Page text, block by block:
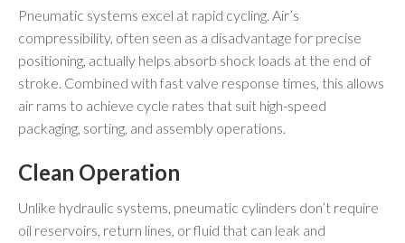
Pneumatic systems excel at rapid cycling. Air’s
compressibility, often seen as a disadvantage for precise
positioning, actually helps absorb shock loads at the end of
stroke. Combined with fast valve response times, this allows
air rams to achieve cycle rates that suit high-speed
packaging, sorting, and assembly operations.
Clean Operation
Unlike hydraulic systems, pneumatic cylinders don’t require
oil reservoirs, return lines, or fluid that can leak and